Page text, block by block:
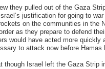
they pulled out of the Gaza
justification for going to
on the communities in the
as they prepare to defend
would have acted more quickly
to attack now before Hamas
though Israel left the Gaza Strip